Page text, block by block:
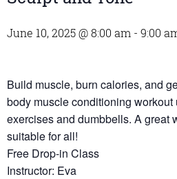
June 10, 2025 @ 8:00 am - 9:00
Build muscle, burn calories, and
body muscle conditioning
exercises and dumbbells. A great
suitable for all!
Free Drop-in Class
Instructor: Eva